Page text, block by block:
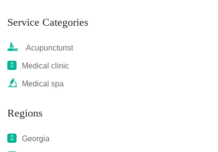
Service Categories
Acupuncturist
Medical clinic
Medical spa
Regions
Georgia